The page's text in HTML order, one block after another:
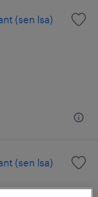
(sen lsa)
(sen lsa)